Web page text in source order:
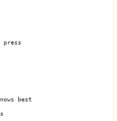
best